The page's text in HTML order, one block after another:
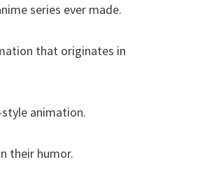
series ever made.
that originates in
animation.
their humor.